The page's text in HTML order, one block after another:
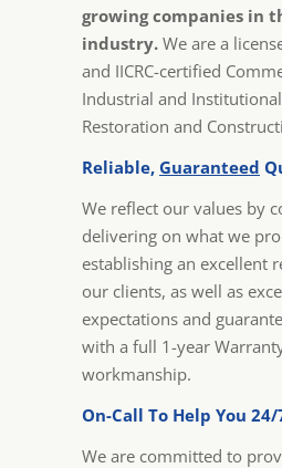
growing companies in
industry. We are a
and IICRC-certified
Industrial and
Restoration and
Reliable, Guaranteed
We reflect our values by
delivering on what we
establishing an excellent
our clients, as well as
expectations and
with a full 1-year
workmanship.
On-Call To Help You
We are committed to